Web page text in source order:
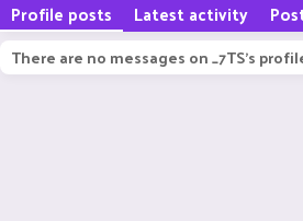
Profile posts Latest activity
There are no messages on _7TS's